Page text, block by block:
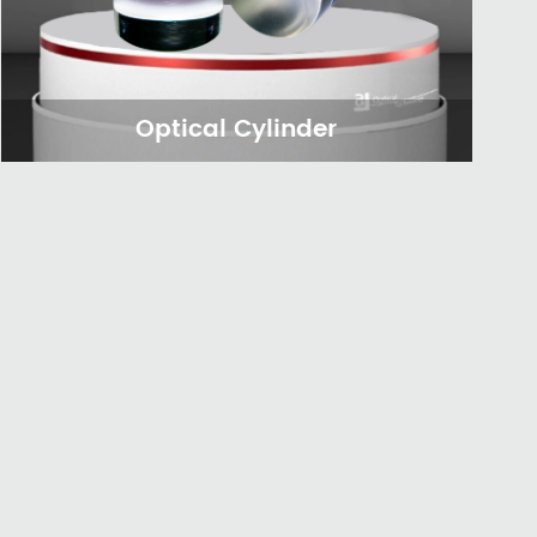
Optical Cylinder